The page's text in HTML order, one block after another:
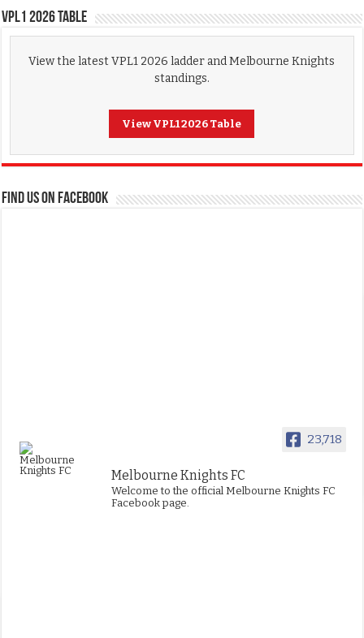
VPL1 2026 Table
View the latest VPL1 2026 ladder and Melbourne Knights
standings.
View VPL1 2026 Table
FIND US ON FACEBOOK
23,718
Melbourne Knights FC
Welcome to the official Melbourne Knights FC
Facebook page.